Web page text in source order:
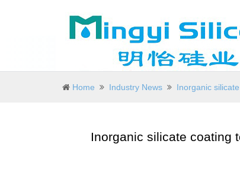
Home Industry News Inorganic
Inorganic silicate coating